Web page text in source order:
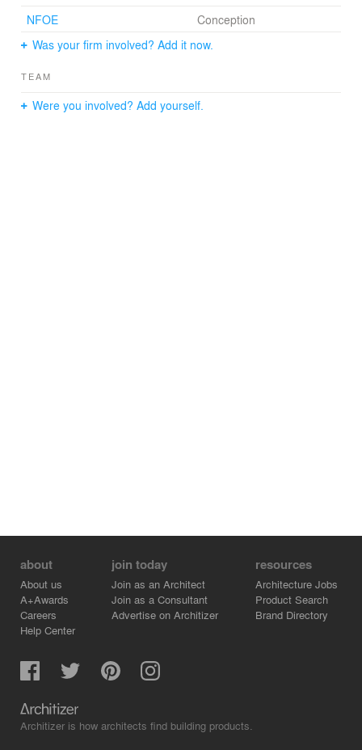
NFOE
Conception
Was your firm involved? Add it now.
TEAM
Were you involved? Add yourself.
about
About us
A+Awards
Careers
Help Center
join today
Join as an Architect
Join as a Consultant
Advertise on Architizer
resources
Architecture Jobs
Product Search
Brand Directory
Architizer is how architects find building products.